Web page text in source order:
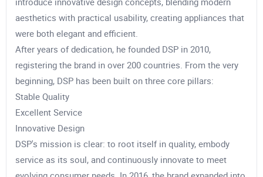
aesthetics with practical usability, creating appliances that
were both elegant and efficient.
After years of dedication, he founded DSP in 2010,
registering the brand in over 200 countries. From the very
beginning, DSP has been built on three core pillars:
Stable Quality
Excellent Service
Innovative Design
DSP's mission is clear: to root itself in quality, embody
service as its soul, and continuously innovate to meet